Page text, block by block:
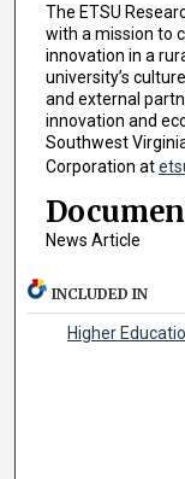
The ETSU
with a mission to
innovation in a
university’s
and external
innovation and
Southwest
Corporation at
News Article
INCLUDED IN
Higher